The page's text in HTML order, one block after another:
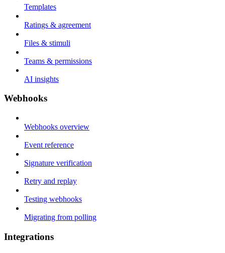
Templates
Ratings & agreement
Files & stimuli
Teams & permissions
AI insights
Webhooks
Webhooks overview
Event reference
Signature verification
Retry and replay
Testing webhooks
Migrating from polling
Integrations